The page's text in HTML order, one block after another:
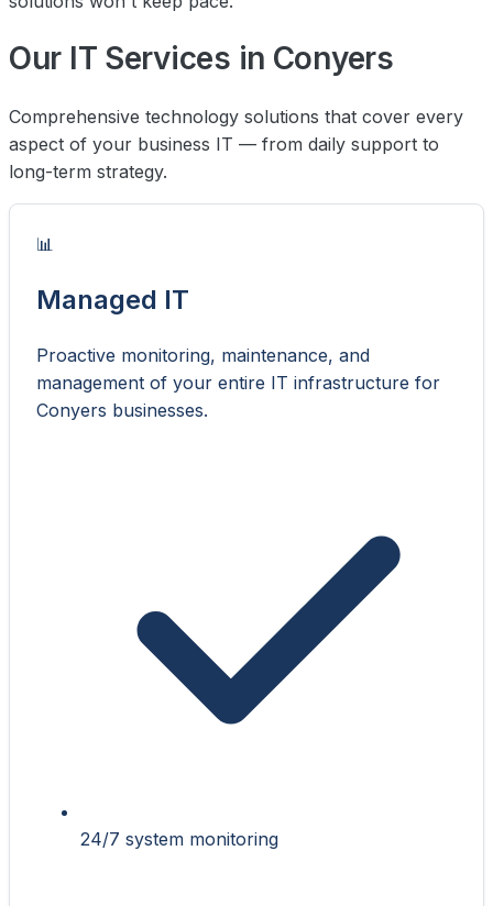
Our IT Services in Conyers
Comprehensive technology solutions that cover every
aspect of your business IT — from daily support to
long-term strategy.
📊
Managed IT
Proactive monitoring, maintenance, and
management of your entire IT infrastructure for
Conyers businesses.
24/7 system monitoring